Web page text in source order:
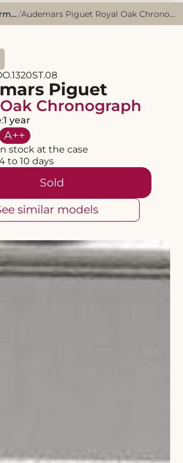
High performance, sporty style./ Audemars Piguet Royal Oak Chronograph 26240ST.OO.1320ST.08 Khaki Green
Piguet
Chronograph
1 year
A++
stock at the case
to 10 days
Sold
similar models